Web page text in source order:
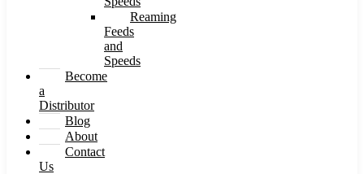
Reaming
Feeds
and
Speeds
Become
a
Distributor
Blog
About
Contact
Us